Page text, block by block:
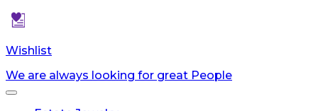
Wishlist
We are always looking for great People
Toggle
navigation